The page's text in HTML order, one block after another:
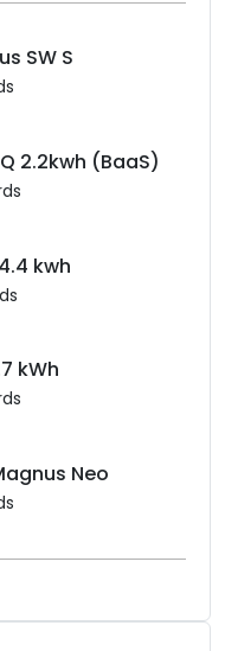
SW S
2.2kwh (BaaS)
kwh
kWh
Neo